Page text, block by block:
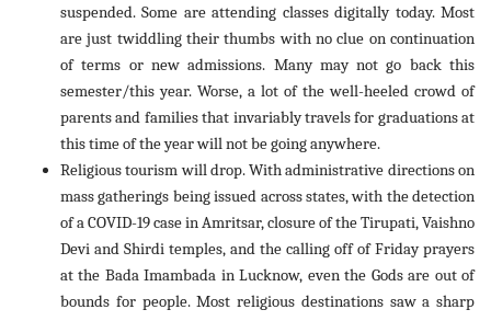
suspended. Some are attending classes digitally today. Most
are just twiddling their thumbs with no clue on continuation
of terms or new admissions. Many may not go back this
semester/this year. Worse, a lot of the well-heeled crowd of
parents and families that invariably travels for graduations at
this time of the year will not be going anywhere.
Religious tourism will drop. With administrative directions on
mass gatherings being issued across states, with the detection
of a COVID-19 case in Amritsar, closure of the Tirupati, Vaishno
Devi and Shirdi temples, and the calling off of Friday prayers
at the Bada Imambada in Lucknow, even the Gods are out of
bounds for people. Most religious destinations saw a sharp